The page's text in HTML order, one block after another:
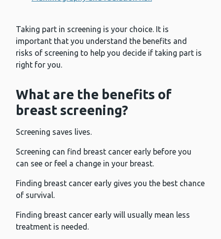
Taking part in screening is your choice. It is
important that you understand the benefits and
risks of screening to help you decide if taking part is
right for you.
What are the benefits of
breast screening?
Screening saves lives.
Screening can find breast cancer early before you
can see or feel a change in your breast.
Finding breast cancer early gives you the best chance
of survival.
Finding breast cancer early will usually mean less
treatment is needed.